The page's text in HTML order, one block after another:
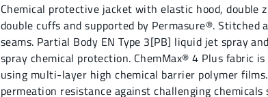
Chemical protective jacket with elastic hood, double
double cuffs and supported by Permasure®. Stitched
seams. Partial Body EN Type 3[PB] liquid jet spray
spray chemical protection. ChemMax® 4 Plus fabric
using multi-layer high chemical barrier polymer
permeation resistance against challenging chemicals